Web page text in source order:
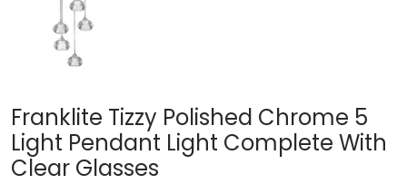
Franklite Tizzy Polished Chrome 5
Light Pendant Light Complete With
Clear Glasses